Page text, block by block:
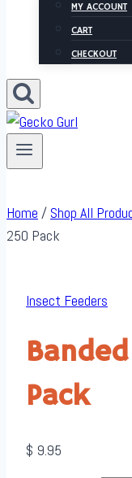
MY ACCOUNT
CART
CHECKOUT
Home / Shop All
250 Pack
Insect Feeders
Pack
$ 9.95